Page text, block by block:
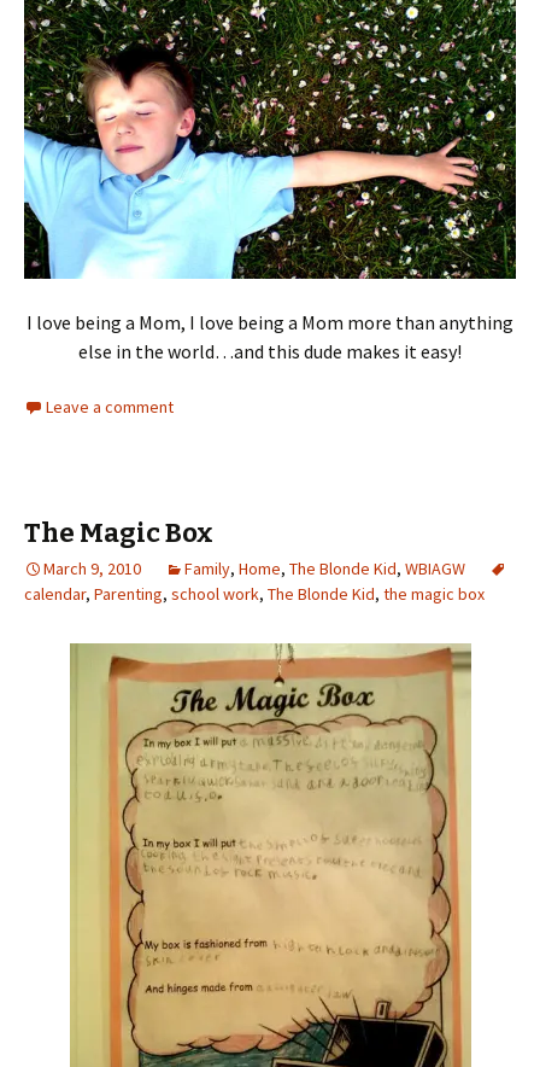
I love being a Mom, I love being a Mom more than anything
else in the world…and this dude makes it easy!
Leave a comment
The Magic Box
March 9, 2010 Family, Home, The Blonde Kid, WBIAGW
calendar, Parenting, school work, The Blonde Kid, the magic box